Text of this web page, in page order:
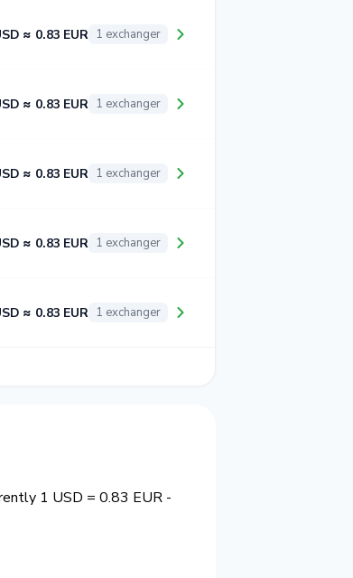
≈ 0.83 EUR 1 exchanger
≈ 0.83 EUR 1 exchanger
≈ 0.83 EUR 1 exchanger
≈ 0.83 EUR 1 exchanger
≈ 0.83 EUR 1 exchanger
1 USD = 0.83 EUR -